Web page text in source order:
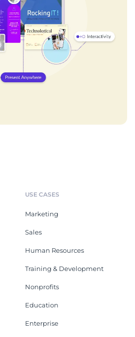
USE CASES
Marketing
Sales
Human Resources
Training & Development
Nonprofits
Education
Enterprise